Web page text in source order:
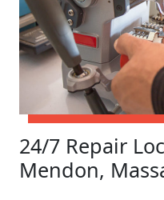
24/7 Repair
Mendon,